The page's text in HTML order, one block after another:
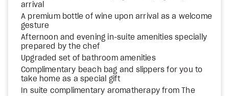
arrival
A premium bottle of wine upon arrival as a welcome
gesture
Afternoon and evening in-suite amenities specially
prepared by the chef
Upgraded set of bathroom amenities
Complimentary beach bag and slippers for you to
take home as a special gift
In suite complimentary aromatherapy from The